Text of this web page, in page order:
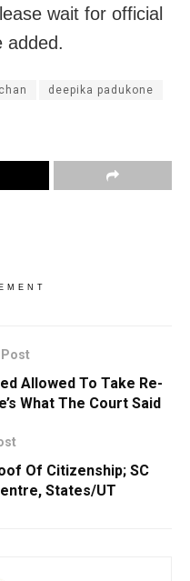
wait for official
added.
deepika padukone
Allowed To Take Re-
What The Court Said
Of Citizenship; SC
States/UT